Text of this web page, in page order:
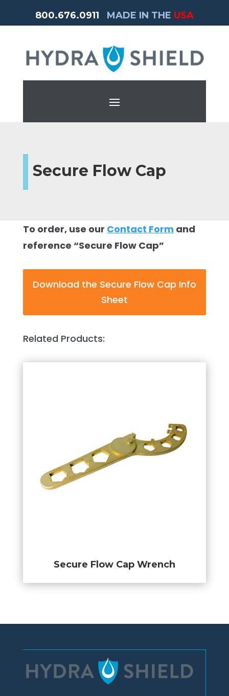
800.676.0911 MADE IN THE USA
Secure Flow Cap
To order, use our Contact Form and
reference “Secure Flow Cap”
Download the Secure Flow Cap Info
Sheet
Related Products:
Secure Flow Cap Wrench